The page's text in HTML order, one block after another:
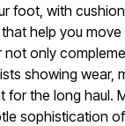
foot, with
help you
only
showing wear,
for the long haul.
sophistication